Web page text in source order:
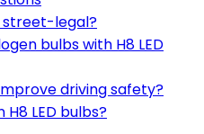
street-legal?
bulbs with H8 LED
driving safety?
H8 LED bulbs?